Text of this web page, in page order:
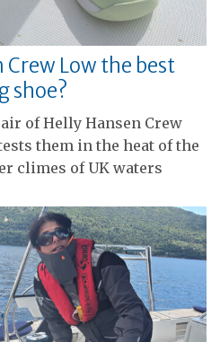
Crew Low the best
shoe?
of Helly Hansen Crew
them in the heat of the
climes of UK waters